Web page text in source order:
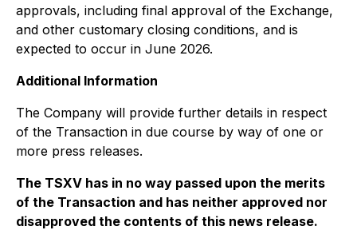
approvals, including final approval of the Exchange,
and other customary closing conditions, and is
expected to occur in June 2026.
Additional Information
The Company will provide further details in respect
of the Transaction in due course by way of one or
more press releases.
The TSXV has in no way passed upon the merits
of the Transaction and has neither approved nor
disapproved the contents of this news release.